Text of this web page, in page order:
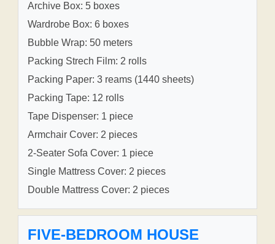
Archive Box: 5 boxes
Wardrobe Box: 6 boxes
Bubble Wrap: 50 meters
Packing Strech Film: 2 rolls
Packing Paper: 3 reams (1440 sheets)
Packing Tape: 12 rolls
Tape Dispenser: 1 piece
Armchair Cover: 2 pieces
2-Seater Sofa Cover: 1 piece
Single Mattress Cover: 2 pieces
Double Mattress Cover: 2 pieces
FIVE-BEDROOM HOUSE